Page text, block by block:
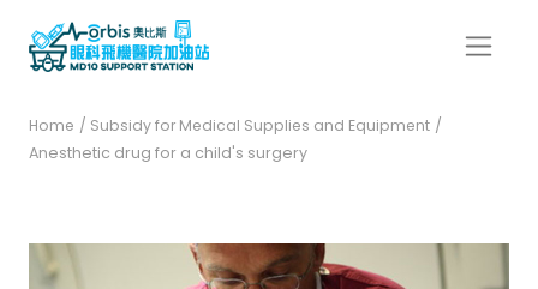
Home / Subsidy for Medical Supplies and Equipment /
Anesthetic drug for a child's surgery